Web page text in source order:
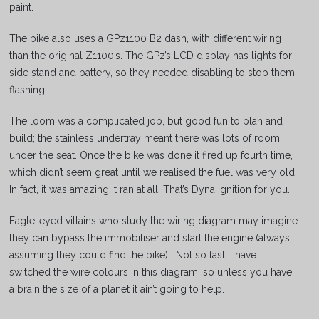
paint.
The bike also uses a GPz1100 B2 dash, with different wiring
than the original Z1100’s. The GPz’s LCD display has lights for
side stand and battery, so they needed disabling to stop them
flashing.
The loom was a complicated job, but good fun to plan and
build; the stainless undertray meant there was lots of room
under the seat. Once the bike was done it fired up fourth time,
which didn’t seem great until we realised the fuel was very old.
In fact, it was amazing it ran at all. That’s Dyna ignition for you.
Eagle-eyed villains who study the wiring diagram may imagine
they can bypass the immobiliser and start the engine (always
assuming they could find the bike). Not so fast. I have
switched the wire colours in this diagram, so unless you have
a brain the size of a planet it ain’t going to help.